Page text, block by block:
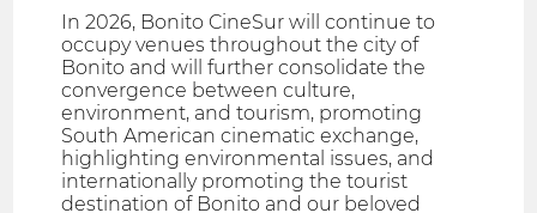
In 2026, Bonito CineSur will continue to
occupy venues throughout the city of
Bonito and will further consolidate the
convergence between culture,
environment, and tourism, promoting
South American cinematic exchange,
highlighting environmental issues, and
internationally promoting the tourist
destination of Bonito and our beloved